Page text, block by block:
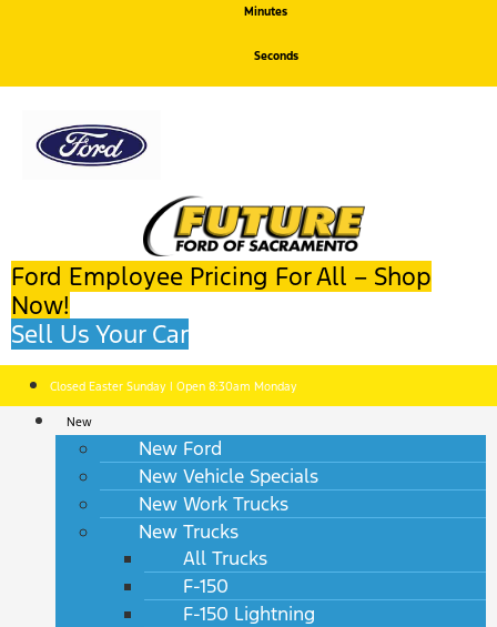
Minutes
Seconds
Ford Employee Pricing For All – Shop
Now!
Sell Us Your Car
Closed Easter Sunday | Open 8:30am Monday
New
New Ford
New Vehicle Specials
New Work Trucks
New Trucks
All Trucks
F-150
F-150 Lightning